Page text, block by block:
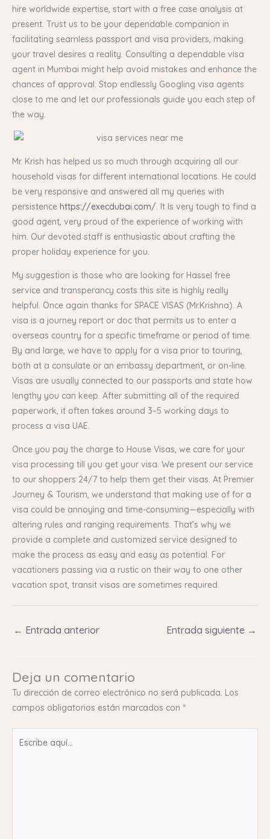
hire worldwide expertise, start with a free case analysis at
present. Trust us to be your dependable companion in
facilitating seamless passport and visa providers, making
your travel desires a reality. Consulting a dependable visa
agent in Mumbai might help avoid mistakes and enhance the
chances of approval. Stop endlessly Googling visa agents
close to me and let our professionals guide you each step of
the way.
Mr. Krish has helped us so much through acquiring all our
household visas for different international locations. He could
be very responsive and answered all my queries with
persistence https://execdubai.com/. It Is very tough to find a
good agent, very proud of the experience of working with
him. Our devoted staff is enthusiastic about crafting the
proper holiday experience for you.
My suggestion is those who are looking for Hassel free
service and transperancy costs this site is highly really
helpful. Once again thanks for SPACE VISAS (Mr.Krishna). A
visa is a journey report or doc that permits us to enter a
overseas country for a specific timeframe or period of time.
By and large, we have to apply for a visa prior to touring,
both at a consulate or an embassy department, or on-line.
Visas are usually connected to our passports and state how
lengthy you can keep. After submitting all of the required
paperwork, it often takes around 3–5 working days to
process a visa UAE.
Once you pay the charge to House Visas, we care for your
visa processing till you get your visa. We present our service
to our shoppers 24/7 to help them get their visas. At Premier
Journey & Tourism, we understand that making use of for a
visa could be annoying and time-consuming—especially with
altering rules and ranging requirements. That’s why we
provide a complete and customized service designed to
make the process as easy and easy as potential. For
vacationers passing via a rustic on their way to one other
vacation spot, transit visas are sometimes required.
← Entrada anterior Entrada siguiente →
Deja un comentario
Tu dirección de correo electrónico no será publicada. Los
campos obligatorios están marcados con *